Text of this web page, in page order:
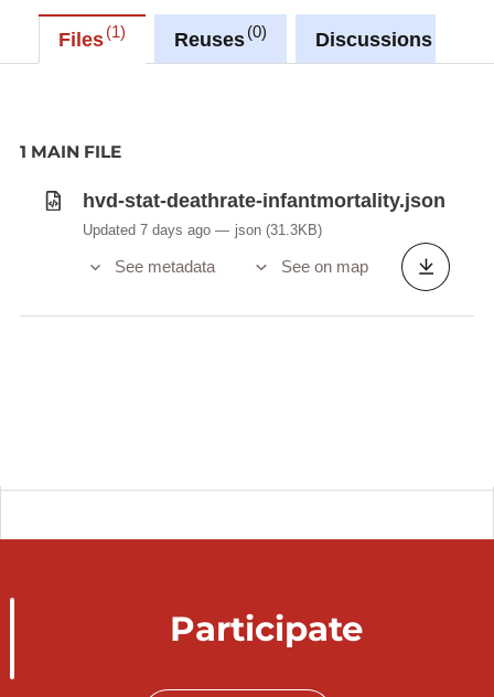
Files 1 Reuses 0 Discussions
1 MAIN FILE
hvd-stat-deathrate-infantmortality.json
Updated 7 days ago json (31.3KB)
See metadata See on map
Participate